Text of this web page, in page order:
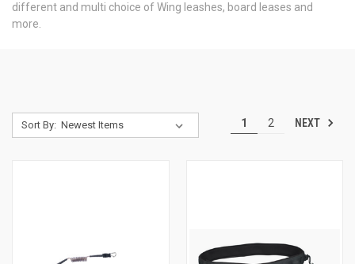
different and multi choice of Wing leashes, board leases and
more.
Sort By: 1 2 NEXT